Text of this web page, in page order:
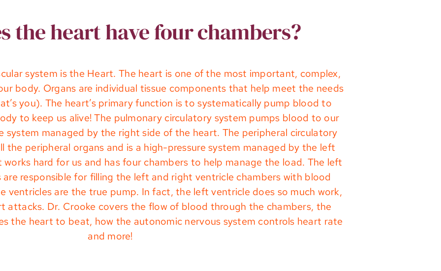
the heart have four chambers?
system is the Heart. The heart is one of the most important, complex,
body. Organs are individual tissue components that help meet the needs
you). The heart’s primary function is to systematically pump blood to
to keep us alive! The pulmonary circulatory system pumps blood to our
system managed by the right side of the heart. The peripheral circulatory
the peripheral organs and is a high-pressure system managed by the left
hard for us and has four chambers to help manage the load. The left
responsible for filling the left and right ventricle chambers with blood
ventricles are the true pump. In fact, the left ventricle does so much work,
attacks. Dr. Crooke covers the flow of blood through the chambers, the
the heart to beat, how the autonomic nervous system controls heart rate
and more!